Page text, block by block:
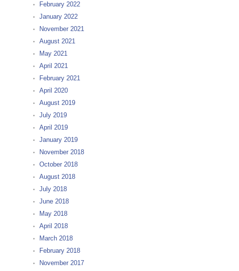
February 2022
January 2022
November 2021
August 2021
May 2021
April 2021
February 2021
April 2020
August 2019
July 2019
April 2019
January 2019
November 2018
October 2018
August 2018
July 2018
June 2018
May 2018
April 2018
March 2018
February 2018
November 2017